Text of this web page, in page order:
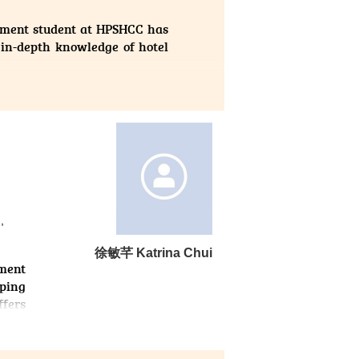
student at HPSHCC has
depth knowledge of hotel
I honed my problem-
my teamwork by
not only enhanced my
I am grateful to HPSHCC
to further developing my
徐敏芊 Katrina Chui